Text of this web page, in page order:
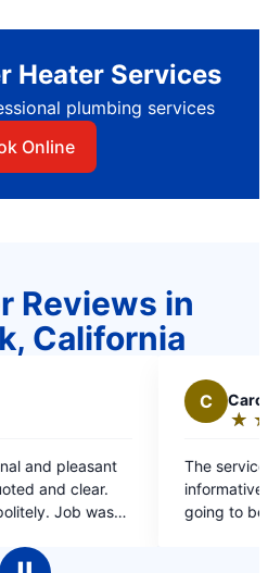
Heater Services
plumbing services
Online
Reviews in
California
out
of
The service technician, Javier,
informative. It was explained
going to be done.